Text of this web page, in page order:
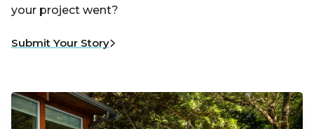
your project went?
Submit Your Story